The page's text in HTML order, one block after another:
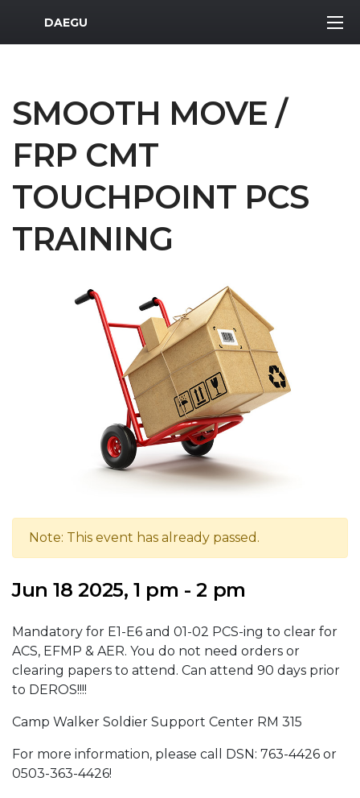
MWR Logo
DAEGU
SMOOTH MOVE /
FRP CMT
TOUCHPOINT PCS
TRAINING
Note: This event has already passed.
Jun 18 2025, 1 pm - 2 pm
Mandatory for E1-E6 and 01-02 PCS-ing to clear for
ACS, EFMP & AER. You do not need orders or
clearing papers to attend. Can attend 90 days prior
to DEROS!!!!
Camp Walker Soldier Support Center RM 315
For more information, please call DSN: 763-4426 or
0503-363-4426!